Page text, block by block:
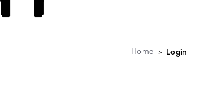
Home Login